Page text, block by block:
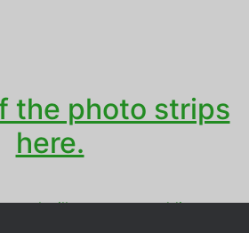
the photo strips
here.
,villa tuscana,wedding